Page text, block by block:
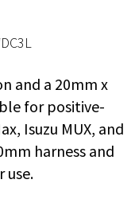
and a 20mm x
for positive-
Isuzu MUX, and
harness and
use.